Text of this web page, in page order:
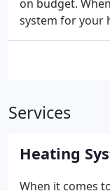
on budget.
system for your
Services
Heating
When it comes